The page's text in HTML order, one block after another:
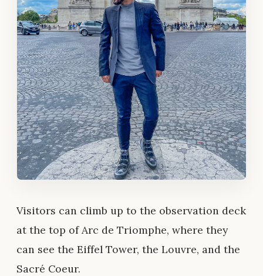
Visitors can climb up to the observation deck
at the top of Arc de Triomphe, where they
can see the Eiffel Tower, the Louvre, and the
Sacré Coeur.